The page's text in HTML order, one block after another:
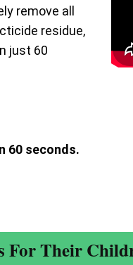
remove all
residue,
just 60
60 seconds.
For Their